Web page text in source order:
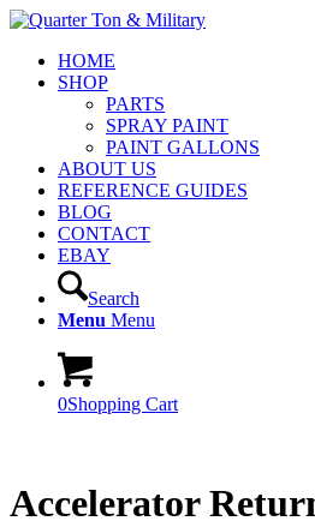
HOME
SHOP
PARTS
SPRAY PAINT
PAINT GALLONS
ABOUT US
REFERENCE GUIDES
BLOG
CONTACT
EBAY
Search
Menu Menu
0Shopping Cart
Accelerator